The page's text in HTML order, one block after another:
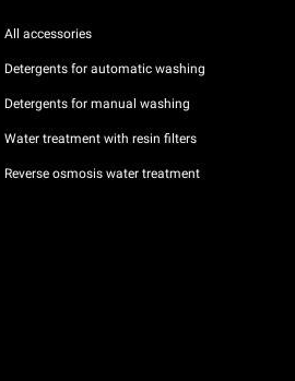
All accessories
Detergents for automatic washing
Detergents for manual washing
Water treatment with resin filters
Reverse osmosis water treatment